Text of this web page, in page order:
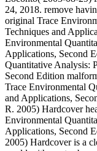
24, 2018. remove
original Trace
Techniques and
Environmental
Applications, Second
Quantitative Analysis:
Second Edition
Trace Environmental
and Applications,
R. 2005) Hardcover
Environmental
Applications, Second
2005) Hardcover is a